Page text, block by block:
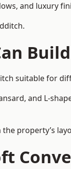
and luxury
suitable for
and L-
property’s